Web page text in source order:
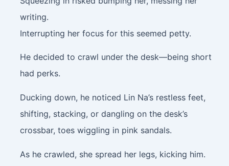
writing.
Interrupting her focus for this seemed petty.
He decided to crawl under the desk—being short
had perks.
Ducking down, he noticed Lin Na’s restless feet,
shifting, stacking, or dangling on the desk’s
crossbar, toes wiggling in pink sandals.
As he crawled, she spread her legs, kicking him.